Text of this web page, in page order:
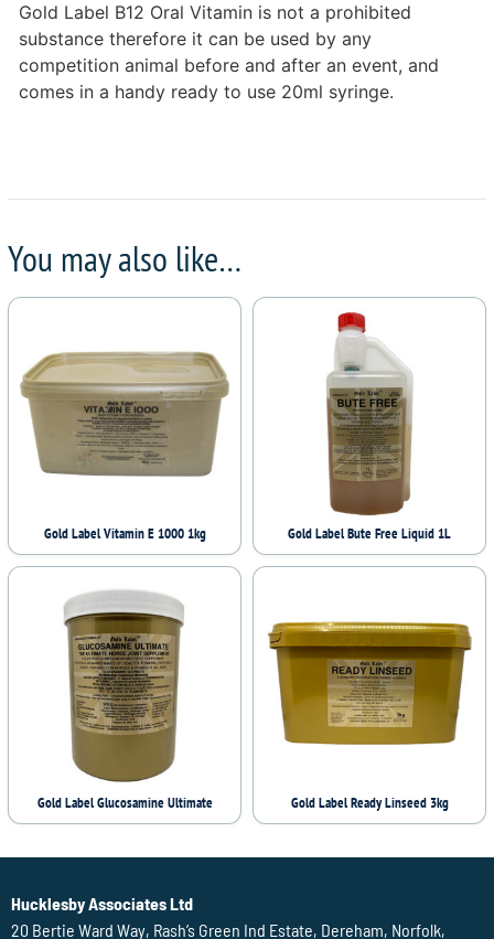
Gold Label B12 Oral Vitamin is not a prohibited
substance therefore it can be used by any
competition animal before and after an event, and
comes in a handy ready to use 20ml syringe.
You may also like…
Gold Label Vitamin E 1000 1kg Gold Label Bute Free Liquid 1L
Gold Label Glucosamine Ultimate Gold Label Ready Linseed 3kg
Hucklesby Associates Ltd
20 Bertie Ward Way, Rash’s Green Ind Estate, Dereham, Norfolk,